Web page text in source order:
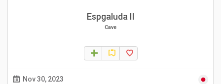
Espgaluda II
Cave
Nov 30, 2023